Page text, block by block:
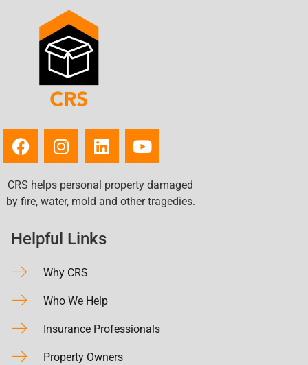
CRS helps personal property damaged
by fire, water, mold and other tragedies.
Helpful Links
Why CRS
Who We Help
Insurance Professionals
Property Owners